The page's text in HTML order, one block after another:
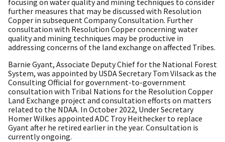
further measures that may be discussed with Resolution
Copper in subsequent Company Consultation. Further
consultation with Resolution Copper concerning water
quality and mining techniques may be productive in
addressing concerns of the land exchange on affected Tribes.
Barnie Gyant, Associate Deputy Chief for the National Forest
System, was appointed by USDA Secretary Tom Vilsack as the
Consulting Official for government-to-government
consultation with Tribal Nations for the Resolution Copper
Land Exchange project and consultation efforts on matters
related to the NDAA. In October 2022, Under Secretary
Homer Wilkes appointed ADC Troy Heithecker to replace
Gyant after he retired earlier in the year. Consultation is
currently ongoing.